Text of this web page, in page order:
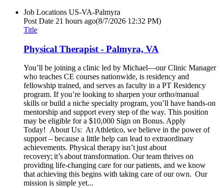
Job Locations US-VA-Palmyra
Post Date 21 hours ago(8/7/2026 12:32 PM)
Title
Physical Therapist - Palmyra, VA
You’ll be joining a clinic led by Michael—our Clinic Manager
who teaches CE courses nationwide, is residency and
fellowship trained, and serves as faculty in a PT Residency
program. If you’re looking to sharpen your ortho/manual
skills or build a niche specialty program, you’ll have hands-on
mentorship and support every step of the way. This position
may be eligible for a $10,000 Sign on Bonus. Apply
Today! About Us: At Athletico, we believe in the power of
support – because a little help can lead to extraordinary
achievements. Physical therapy isn’t just about
recovery; it’s about transformation. Our team thrives on
providing life-changing care for our patients, and we know
that achieving this begins with taking care of our own. Our
mission is simple yet...